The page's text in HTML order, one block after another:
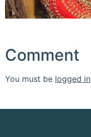
Comment
You must be logged in